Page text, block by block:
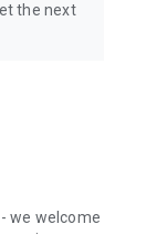
the next
we welcome